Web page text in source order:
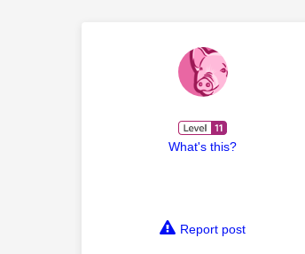
What's this?
Report post